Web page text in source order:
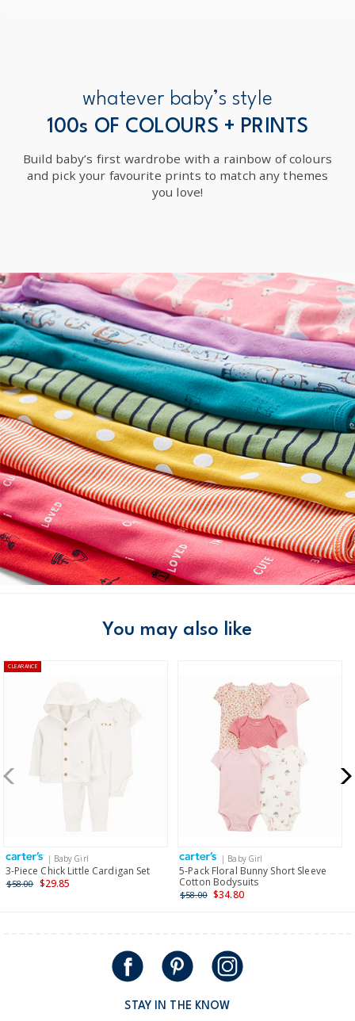
whatever baby’s style
100s OF COLOURS + PRINTS
Build baby’s first wardrobe with a rainbow of colours
and pick your favourite prints to match any themes
you love!
You may also like
CLEARANCE
| Baby Girl
3-Piece Chick Little Cardigan Set
$58.00 $29.85
| Baby Girl
5-Pack Floral Bunny Short Sleeve
Cotton Bodysuits
$58.00 $34.80
STAY IN THE KNOW